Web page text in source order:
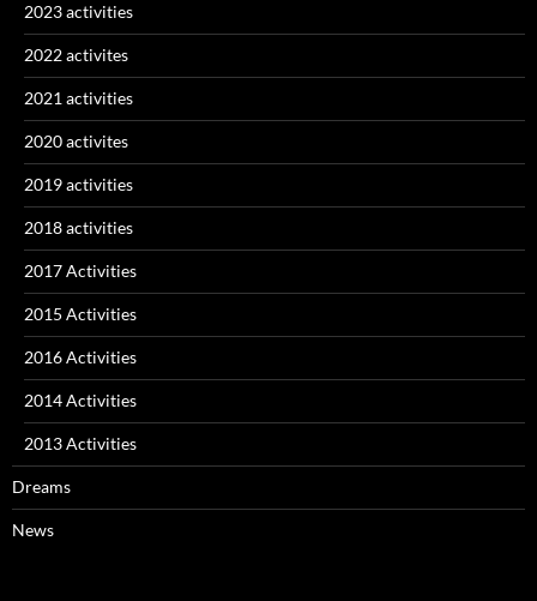
2023 activities
2022 activites
2021 activities
2020 activites
2019 activities
2018 activities
2017 Activities
2015 Activities
2016 Activities
2014 Activities
2013 Activities
Dreams
News